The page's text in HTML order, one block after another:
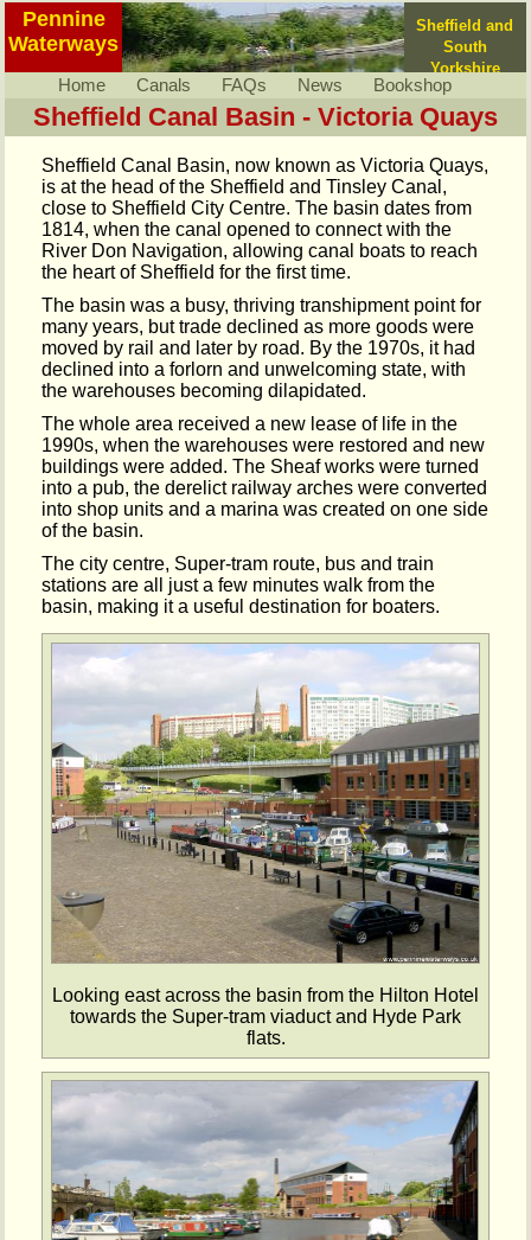
Pennine
Waterways
Sheffield and
South
Yorkshire
Home Canals FAQs News Bookshop
Sheffield Canal Basin - Victoria Quays
Sheffield Canal Basin, now known as Victoria Quays,
is at the head of the Sheffield and Tinsley Canal,
close to Sheffield City Centre. The basin dates from
1814, when the canal opened to connect with the
River Don Navigation, allowing canal boats to reach
the heart of Sheffield for the first time.
The basin was a busy, thriving transhipment point for
many years, but trade declined as more goods were
moved by rail and later by road. By the 1970s, it had
declined into a forlorn and unwelcoming state, with
the warehouses becoming dilapidated.
The whole area received a new lease of life in the
1990s, when the warehouses were restored and new
buildings were added. The Sheaf works were turned
into a pub, the derelict railway arches were converted
into shop units and a marina was created on one side
of the basin.
The city centre, Super-tram route, bus and train
stations are all just a few minutes walk from the
basin, making it a useful destination for boaters.
Looking east across the basin from the Hilton Hotel
towards the Super-tram viaduct and Hyde Park
flats.